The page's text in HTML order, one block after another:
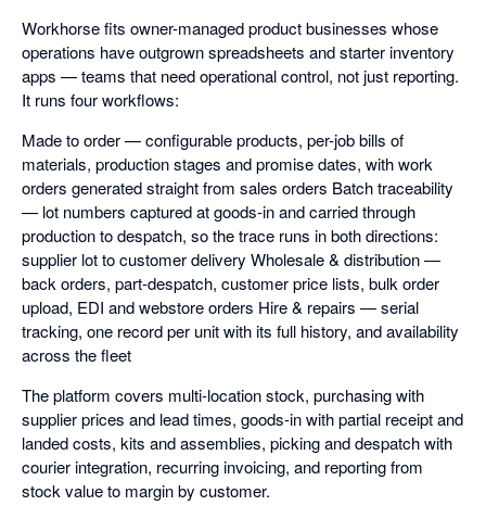
Workhorse fits owner-managed product businesses whose
operations have outgrown spreadsheets and starter inventory
apps — teams that need operational control, not just reporting.
It runs four workflows:
Made to order — configurable products, per-job bills of
materials, production stages and promise dates, with work
orders generated straight from sales orders Batch traceability
— lot numbers captured at goods-in and carried through
production to despatch, so the trace runs in both directions:
supplier lot to customer delivery Wholesale & distribution —
back orders, part-despatch, customer price lists, bulk order
upload, EDI and webstore orders Hire & repairs — serial
tracking, one record per unit with its full history, and availability
across the fleet
The platform covers multi-location stock, purchasing with
supplier prices and lead times, goods-in with partial receipt and
landed costs, kits and assemblies, picking and despatch with
courier integration, recurring invoicing, and reporting from
stock value to margin by customer.